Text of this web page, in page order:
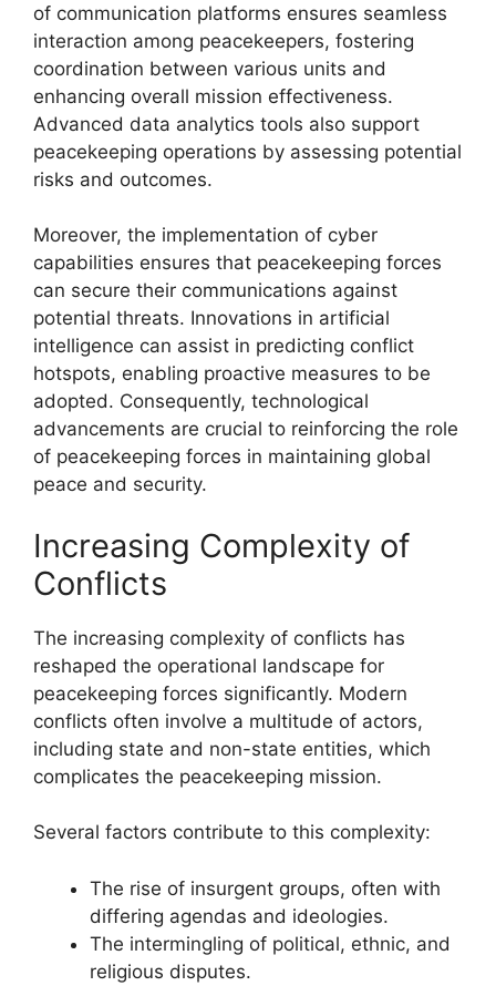
of communication platforms ensures seamless
interaction among peacekeepers, fostering
coordination between various units and
enhancing overall mission effectiveness.
Advanced data analytics tools also support
peacekeeping operations by assessing potential
risks and outcomes.
Moreover, the implementation of cyber
capabilities ensures that peacekeeping forces
can secure their communications against
potential threats. Innovations in artificial
intelligence can assist in predicting conflict
hotspots, enabling proactive measures to be
adopted. Consequently, technological
advancements are crucial to reinforcing the role
of peacekeeping forces in maintaining global
peace and security.
Increasing Complexity of
Conflicts
The increasing complexity of conflicts has
reshaped the operational landscape for
peacekeeping forces significantly. Modern
conflicts often involve a multitude of actors,
including state and non-state entities, which
complicates the peacekeeping mission.
Several factors contribute to this complexity:
The rise of insurgent groups, often with
differing agendas and ideologies.
The intermingling of political, ethnic, and
religious disputes.